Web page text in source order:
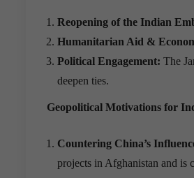
Reopening of the Indian
Humanitarian Aid &
Political Engagement: The
deepen ties.
Geopolitical Motivations for
Countering China’s
projects in Afghanistan and is